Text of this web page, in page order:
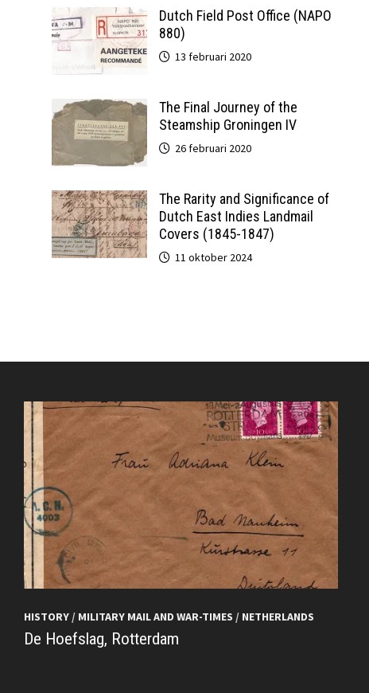
Dutch Field Post Office (NAPO
880)
13 februari 2020
The Final Journey of the
Steamship Groningen IV
26 februari 2020
The Rarity and Significance of
Dutch East Indies Landmail
Covers (1845-1847)
11 oktober 2024
HISTORY/ MILITARY MAIL AND WAR-TIMES / NETHERLANDS
De Hoefslag, Rotterdam